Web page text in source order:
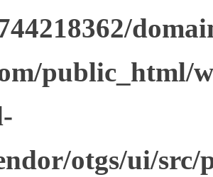
public_html/
otgs/ui/